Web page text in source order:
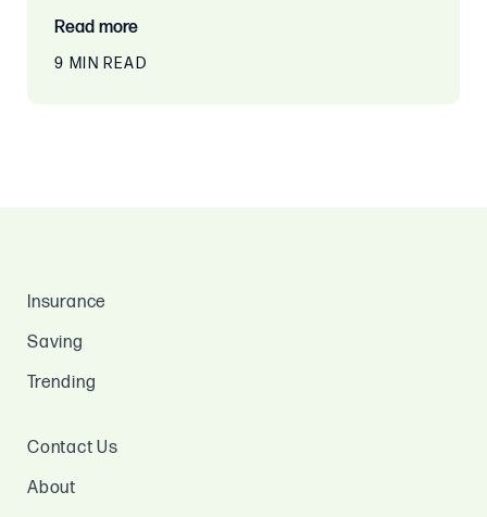
Read more
9 MIN READ
Insurance
Saving
Trending
Contact Us
About